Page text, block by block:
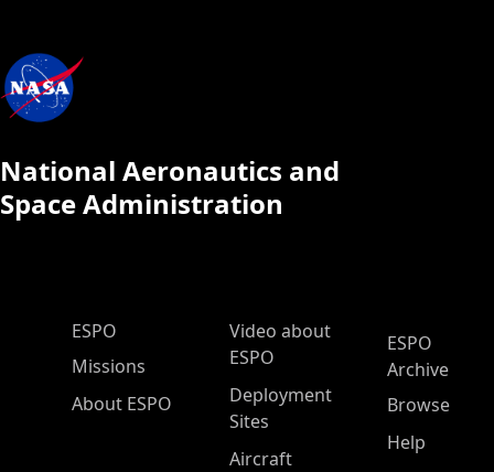
National Aeronautics and
Space Administration
ESPO Main Menu
ESPO
Missions
About ESPO
Video about
ESPO
Deployment
Sites
Aircraft
ESPO
Archive
Browse
Help